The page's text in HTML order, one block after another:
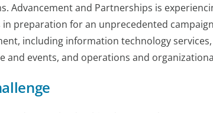
Advancement and Partnerships is
preparation for an unprecedented
including information technology
and events, and operations and